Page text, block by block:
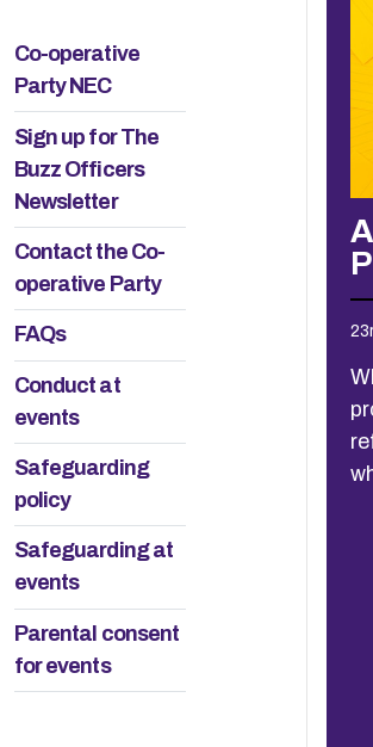
Co-operative
Party NEC
Sign up for The
Buzz Officers
Newsletter
Contact the Co-
operative Party
FAQs
Conduct at
events
Safeguarding
policy
Safeguarding at
events
Parental consent
for events
view: 2026 Policy
consultations
2026
could have been quite a
based meeting was a
positive discussion about
is happening locally.
it